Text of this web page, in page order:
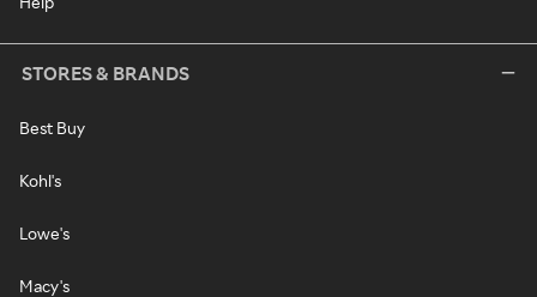
STORES & BRANDS
Best Buy
Kohl's
Lowe's
Macy's